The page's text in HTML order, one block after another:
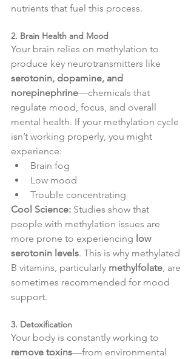
nutrients that fuel this process.
2. Brain Health and Mood
Your brain relies on methylation to
produce key neurotransmitters like
serotonin, dopamine, and
norepinephrine—chemicals that
regulate mood, focus, and overall
mental health. If your methylation cycle
isn’t working properly, you might
experience:
Brain fog
Low mood
Trouble concentrating
Cool Science: Studies show that
people with methylation issues are
more prone to experiencing low
serotonin levels. This is why methylated
B vitamins, particularly methylfolate, are
sometimes recommended for mood
support.
3. Detoxification
Your body is constantly working to
remove toxins—from environmental